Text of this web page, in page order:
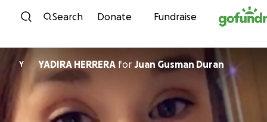
Skip to content
Search Donate Fundraise
Y YADIRA HERRERA for Juan Gusman Duran